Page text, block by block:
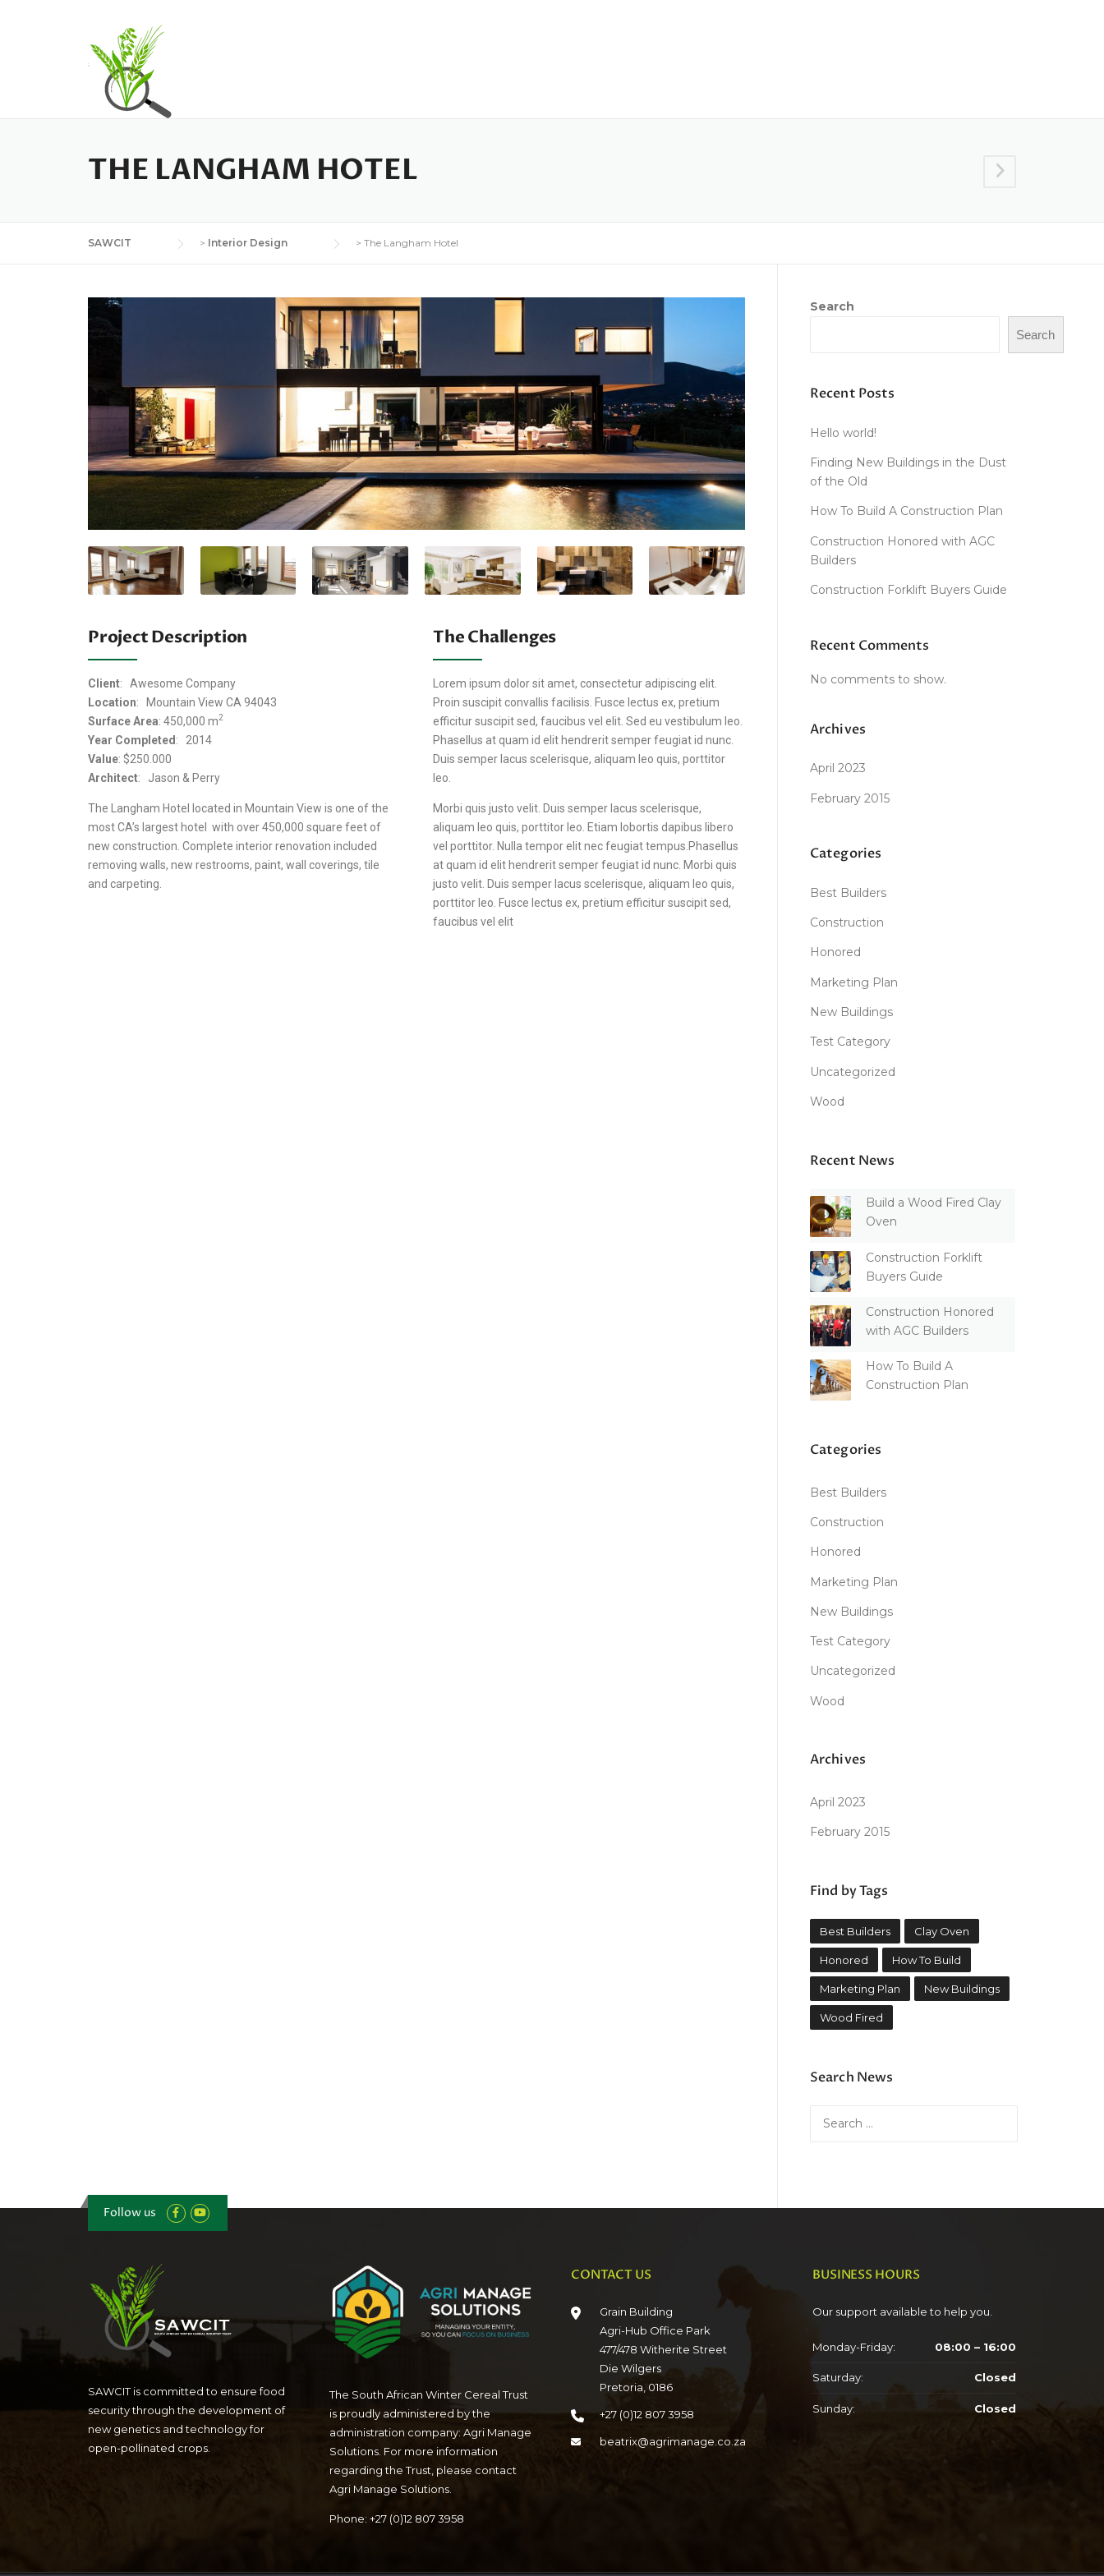
THE LANGHAM HOTEL
SAWCIT > Interior Design > The Langham Hotel
Project Description
Client: Awesome Company
Location: Mountain View CA 94043
Surface Area: 450,000 m2
Year Completed: 2014
Value: $250.000
Architect: Jason & Perry
The Langham Hotel located in Mountain View is one of the
most CA’s largest hotel with over 450,000 square feet of
new construction. Complete interior renovation included
removing walls, new restrooms, paint, wall coverings, tile
and carpeting.
The Challenges
Lorem ipsum dolor sit amet, consectetur adipiscing elit.
Proin suscipit convallis facilisis. Fusce lectus ex, pretium
efficitur suscipit sed, faucibus vel elit. Sed eu vestibulum leo.
Phasellus at quam id elit hendrerit semper feugiat id nunc.
Duis semper lacus scelerisque, aliquam leo quis, porttitor
leo.
Morbi quis justo velit. Duis semper lacus scelerisque,
aliquam leo quis, porttitor leo. Etiam lobortis dapibus libero
vel porttitor. Nulla tempor elit nec feugiat tempus.Phasellus
at quam id elit hendrerit semper feugiat id nunc. Morbi quis
justo velit. Duis semper lacus scelerisque, aliquam leo quis,
porttitor leo. Fusce lectus ex, pretium efficitur suscipit sed,
faucibus vel elit
Search
Search
Recent Posts
Hello world!
Finding New Buildings in the Dust
of the Old
How To Build A Construction Plan
Construction Honored with AGC
Builders
Construction Forklift Buyers Guide
Recent Comments
No comments to show.
Archives
April 2023
February 2015
Categories
Best Builders
Construction
Honored
Marketing Plan
New Buildings
Test Category
Uncategorized
Wood
Recent News
Build a Wood Fired Clay
Oven
Construction Forklift
Buyers Guide
Construction Honored
with AGC Builders
How To Build A
Construction Plan
Categories
Best Builders
Construction
Honored
Marketing Plan
New Buildings
Test Category
Uncategorized
Wood
Archives
April 2023
February 2015
Find by Tags
Best Builders Clay Oven
Honored How To Build
Marketing Plan New Buildings
Wood Fired
Search News
Follow us
SAWCIT is committed to ensure food
security through the development of
new genetics and technology for
open-pollinated crops.
The South African Winter Cereal Trust
is proudly administered by the
administration company: Agri Manage
Solutions. For more information
regarding the Trust, please contact
Agri Manage Solutions.
Phone: +27 (0)12 807 3958
CONTACT US
Grain Building
Agri-Hub Office Park
477/478 Witherite Street
Die Wilgers
Pretoria, 0186
+27 (0)12 807 3958
beatrix@agrimanage.co.za
BUSINESS HOURS
Our support available to help you.
Monday-Friday: 08:00 – 16:00
Saturday: Closed
Sunday: Closed